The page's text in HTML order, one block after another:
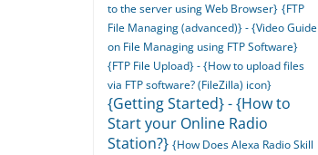
to the server using Web Browser} {FTP
File Managing (advanced)} - {Video Guide
on File Managing using FTP Software}
{FTP File Upload} - {How to upload files
via FTP software? (FileZilla) icon}
{Getting Started} - {How to
Start your Online Radio
Station?} {How Does Alexa Radio Skill